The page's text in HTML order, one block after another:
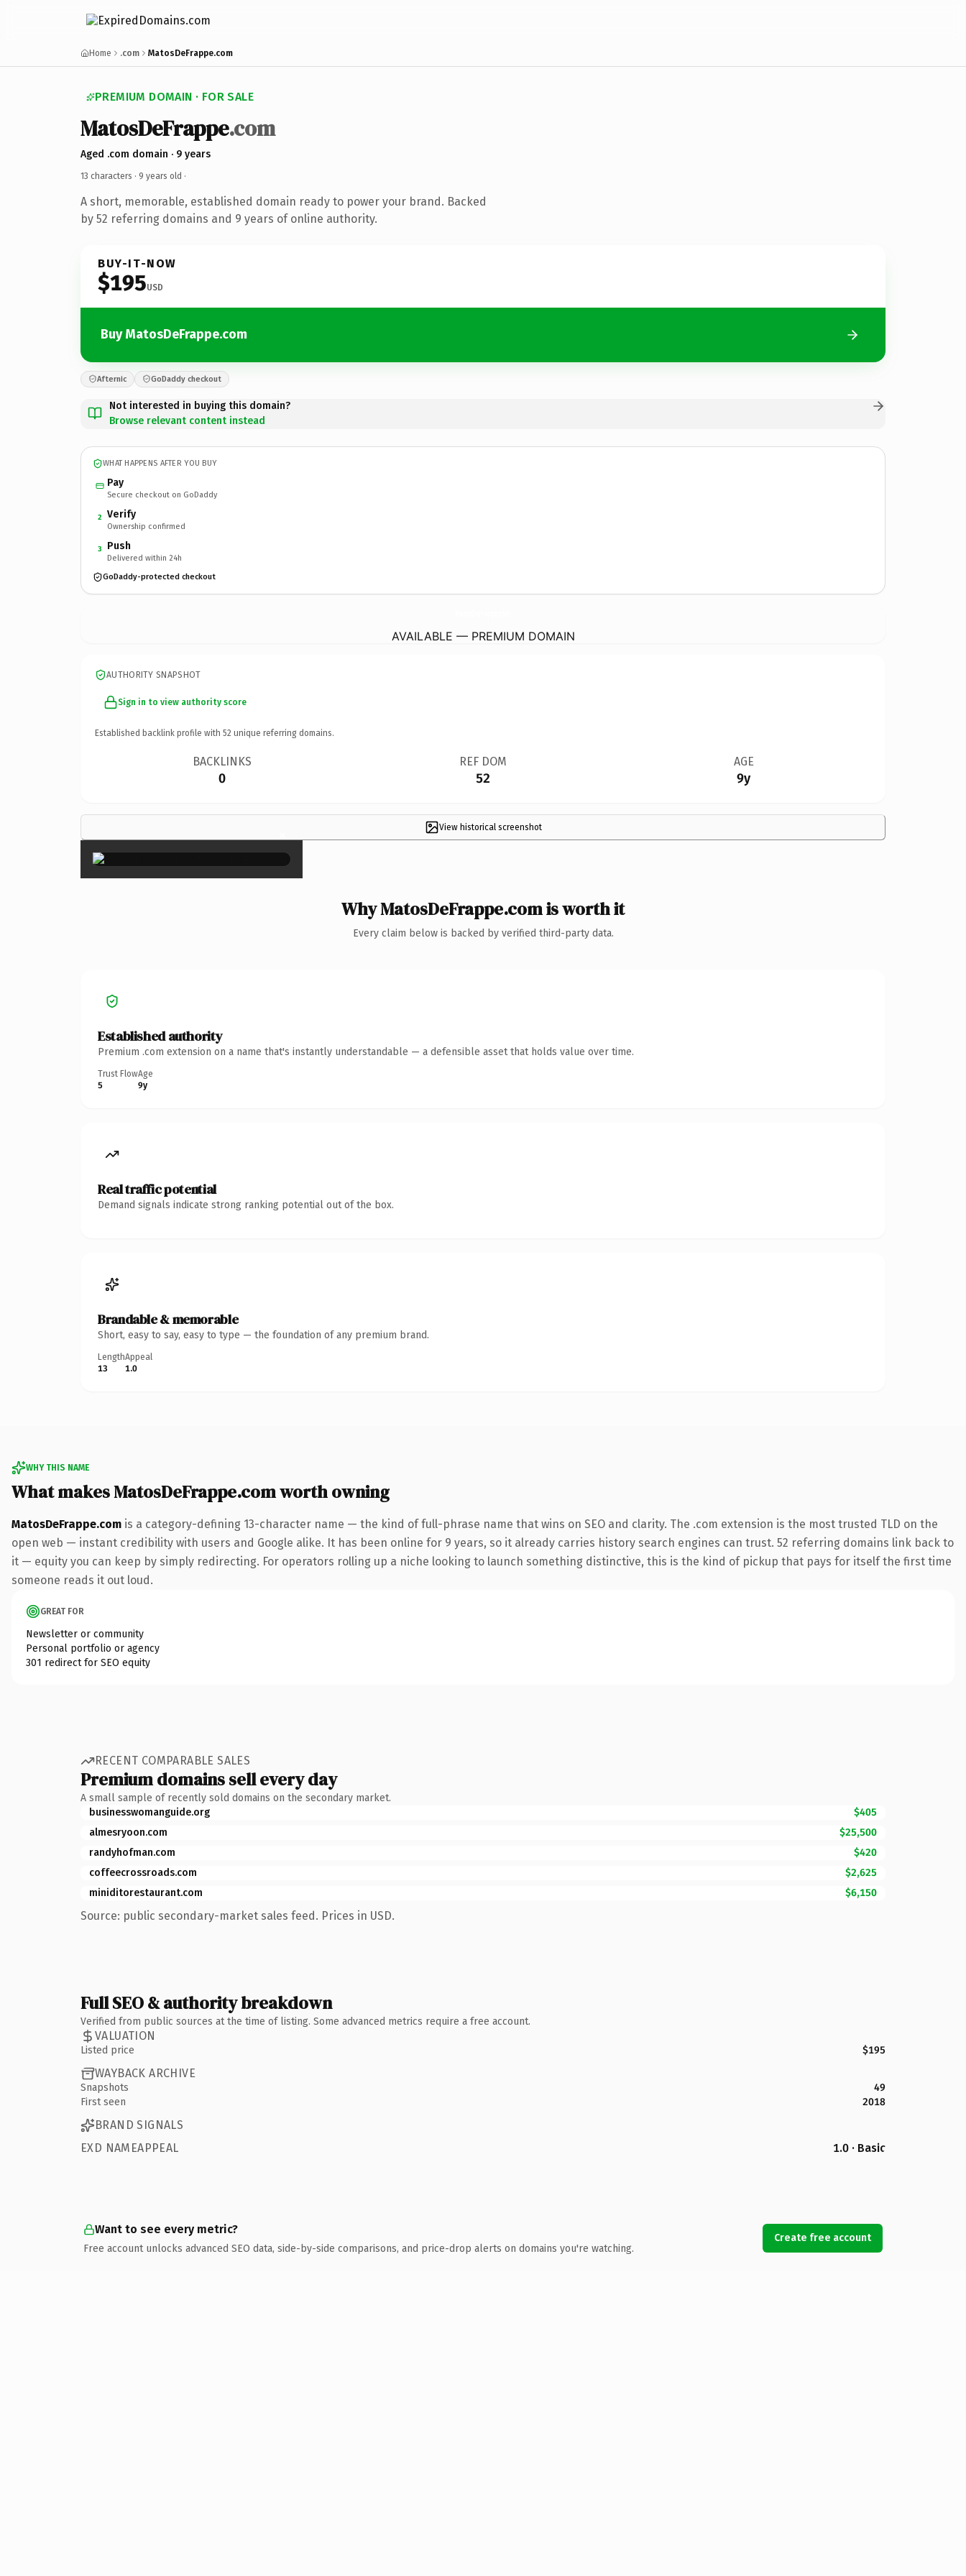
Home .com MatosDeFrappe.com
PREMIUM DOMAIN · FOR SALE
MatosDeFrappe.com
Aged .com domain · 9 years
13 characters · 9 years old ·
A short, memorable, established domain ready to power your brand. Backed
by 52 referring domains and 9 years of online authority.
BUY-IT-NOW
$195USD
Buy MatosDeFrappe.com
Afternic GoDaddy checkout
Not interested in buying this domain?
Browse relevant content instead
WHAT HAPPENS AFTER YOU BUY
Pay
Secure checkout on GoDaddy
2 Verify
Ownership confirmed
3 Push
Delivered within 24h
GoDaddy-protected checkout
AVAILABLE — PREMIUM DOMAIN
AUTHORITY SNAPSHOT
Sign in to view authority score
Established backlink profile with 52 unique referring domains.
BACKLINKS
0
REF DOM
52
AGE
9y
View historical screenshot
×
Why MatosDeFrappe.com is worth it
Every claim below is backed by verified third-party data.
Established authority
Premium .com extension on a name that's instantly understandable — a defensible asset that holds value over time.
Trust Flow
5
Age
9y
Real traffic potential
Demand signals indicate strong ranking potential out of the box.
Brandable & memorable
Short, easy to say, easy to type — the foundation of any premium brand.
Length
13
Appeal
1.0
WHY THIS NAME
What makes MatosDeFrappe.com worth owning
MatosDeFrappe.com is a category-defining 13-character name — the kind of full-phrase name that wins on SEO and clarity. The .com extension is the most trusted TLD on the
open web — instant credibility with users and Google alike. It has been online for 9 years, so it already carries history search engines can trust. 52 referring domains link back to
it — equity you can keep by simply redirecting. For operators rolling up a niche looking to launch something distinctive, this is the kind of pickup that pays for itself the first time
someone reads it out loud.
GREAT FOR
Newsletter or community
Personal portfolio or agency
301 redirect for SEO equity
RECENT COMPARABLE SALES
Premium domains sell every day
A small sample of recently sold domains on the secondary market.
businesswomanguide.org
$405
almesryoon.com
$25,500
randyhofman.com
$420
coffeecrossroads.com
$2,625
miniditorestaurant.com
$6,150
Source: public secondary-market sales feed. Prices in USD.
Full SEO & authority breakdown
Verified from public sources at the time of listing. Some advanced metrics require a free account.
VALUATION
Listed price $195
WAYBACK ARCHIVE
Snapshots
49
First seen
2018
BRAND SIGNALS
EXD NAMEAPPEAL
1.0 · Basic
Want to see every metric?
Free account unlocks advanced SEO data, side-by-side comparisons, and price-drop alerts on domains you're watching.
Create free account